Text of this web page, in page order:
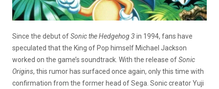
Since the debut ofSonic the Hedgehog 3 in 1994, fans have
speculated that the King of Pop himself Michael Jackson
worked on the game’s soundtrack. With the release ofSonic
Origins, this rumor has surfaced once again, only this time with
confirmation from the former head of Sega. Sonic creator Yuji